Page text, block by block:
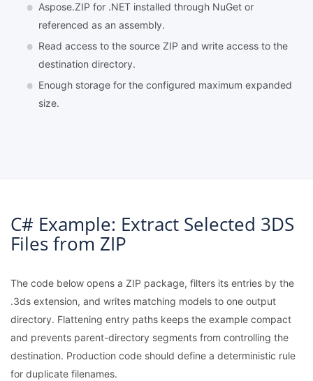
Aspose.ZIP for .NET installed through NuGet or
referenced as an assembly.
Read access to the source ZIP and write access to the
destination directory.
Enough storage for the configured maximum expanded
size.
C# Example: Extract Selected 3DS
Files from ZIP
The code below opens a ZIP package, filters its entries by the
.3ds extension, and writes matching models to one output
directory. Flattening entry paths keeps the example compact
and prevents parent-directory segments from controlling the
destination. Production code should define a deterministic rule
for duplicate filenames.